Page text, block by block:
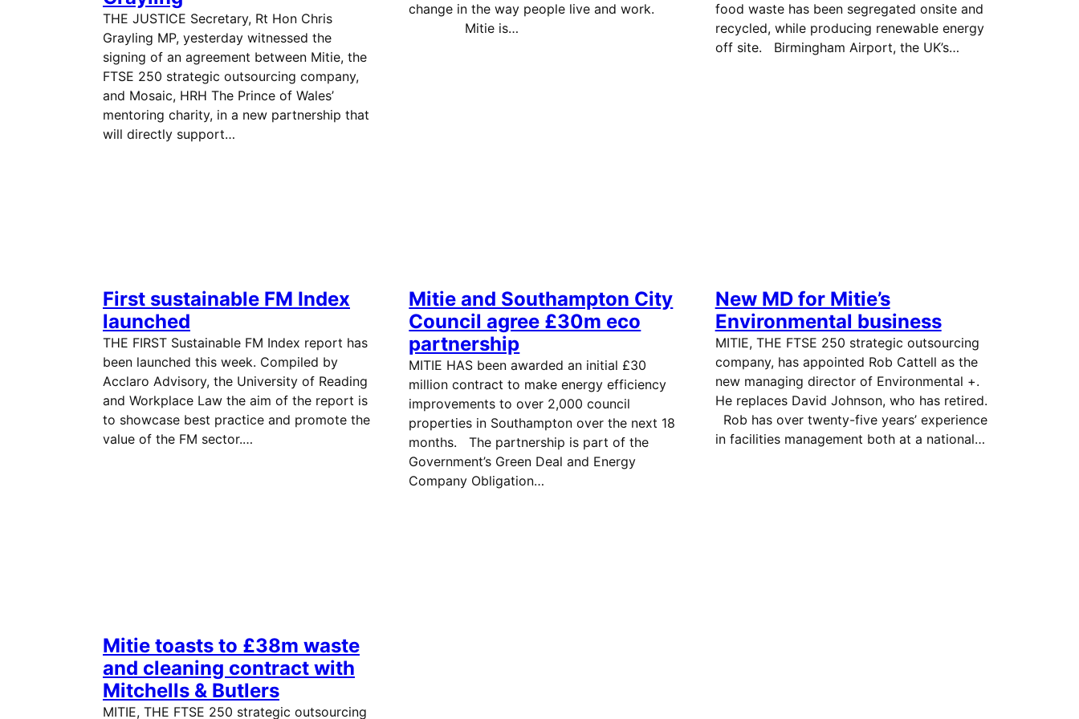
THE JUSTICE Secretary, Rt Hon Chris
Grayling MP, yesterday witnessed the
signing of an agreement between Mitie, the
FTSE 250 strategic outsourcing company,
and Mosaic, HRH The Prince of Wales’
mentoring charity, in a new partnership that
will directly support…
change in the way people live and work.
Mitie is…
food waste has been segregated onsite and
recycled, while producing renewable energy
off site. Birmingham Airport, the UK’s…
First sustainable FM Index
launched
THE FIRST Sustainable FM Index report has
been launched this week. Compiled by
Acclaro Advisory, the University of Reading
and Workplace Law the aim of the report is
to showcase best practice and promote the
value of the FM sector.…
Mitie and Southampton City
Council agree £30m eco
partnership
MITIE HAS been awarded an initial £30
million contract to make energy efficiency
improvements to over 2,000 council
properties in Southampton over the next 18
months. The partnership is part of the
Government’s Green Deal and Energy
Company Obligation…
New MD for Mitie’s
Environmental business
MITIE, THE FTSE 250 strategic outsourcing
company, has appointed Rob Cattell as the
new managing director of Environmental +.
He replaces David Johnson, who has retired.
Rob has over twenty-five years’ experience
in facilities management both at a national…
Mitie toasts to £38m waste
and cleaning contract with
Mitchells & Butlers
MITIE, THE FTSE 250 strategic outsourcing